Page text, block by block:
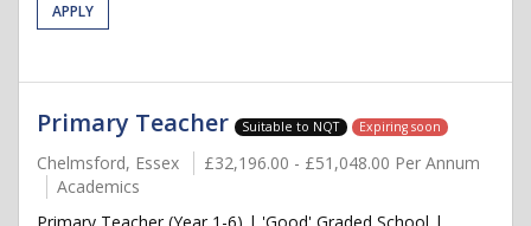
APPLY
Primary Teacher Suitable to NQT Expiring soon
Chelmsford, Essex
£32,196.00 - £51,048.00 Per Annum
Academics